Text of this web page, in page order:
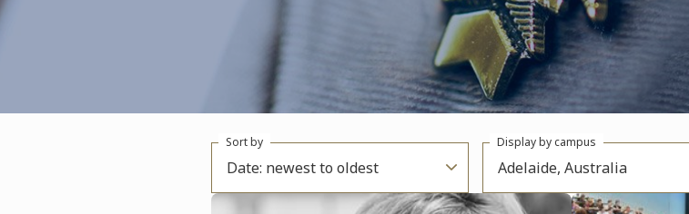
Date: newest to oldest
Sort by
Adelaide, Australia
Display by campus